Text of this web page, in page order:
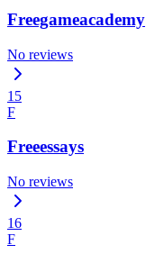
Freegameacademy
No reviews
15
F
Freeessays
No reviews
16
F